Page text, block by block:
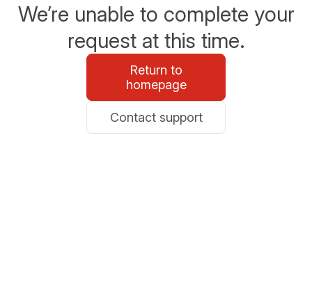
We’re unable to complete your
request at this time.
Return to
homepage
Contact support